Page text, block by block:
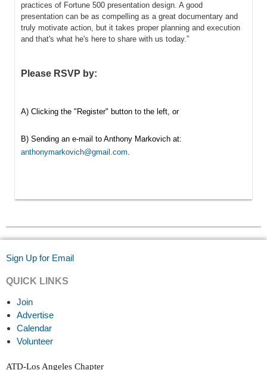
practices of Fortune 500 presentation design. A good
presentation can be as compelling as a great documentary and
truly motivate action, but it takes proper planning and execution
and that's what he's here to share with us today.”
Please RSVP by:
A) Clicking the "Register" button to the left, or
B) Sending an e-mail to Anthony Markovich at:
anthonymarkovich@gmail.com.
Sign Up for Email
QUICK LINKS
Join
Advertise
Calendar
Volunteer
ATD-Los Angeles Chapter